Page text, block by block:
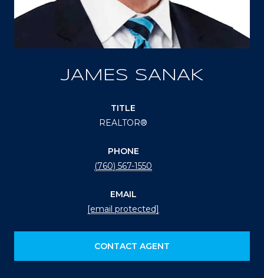
JAMES SANAK
TITLE
REALTOR®
PHONE
(760) 567-1550
EMAIL
[email protected]
CONTACT AGENT